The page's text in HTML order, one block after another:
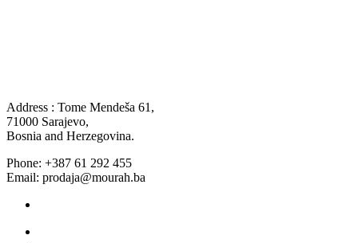
Address : Tome Mendeša 61,
71000 Sarajevo,
Bosnia and Herzegovina.
Phone: +387 61 292 455
Email: prodaja@mourah.ba